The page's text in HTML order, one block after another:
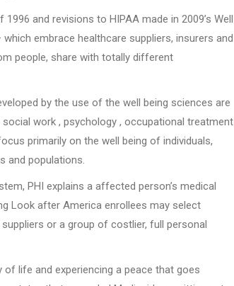
and revisions to HIPAA made in 2009’s Well
embrace healthcare suppliers, insurers and
people, share with totally different
by the use of the well being sciences are
work , psychology , occupational treatment
primarily on the well being of individuals,
and populations.
PHI explains a affected person’s medical
Look after America enrollees may select
or a group of costlier, full personal
life and experiencing a peace that goes